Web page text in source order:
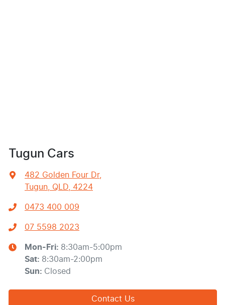
Tugun Cars
482 Golden Four Dr,
Tugun, QLD, 4224
0473 400 009
07 5598 2023
Mon-Fri: 8:30am-5:00pm
Sat: 8:30am-2:00pm
Sun: Closed
Contact Us